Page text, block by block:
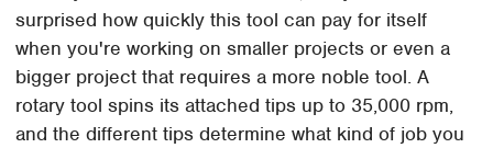
surprised how quickly this tool can pay for itself
when you're working on smaller projects or even a
bigger project that requires a more noble tool. A
rotary tool spins its attached tips up to 35,000 rpm,
and the different tips determine what kind of job you